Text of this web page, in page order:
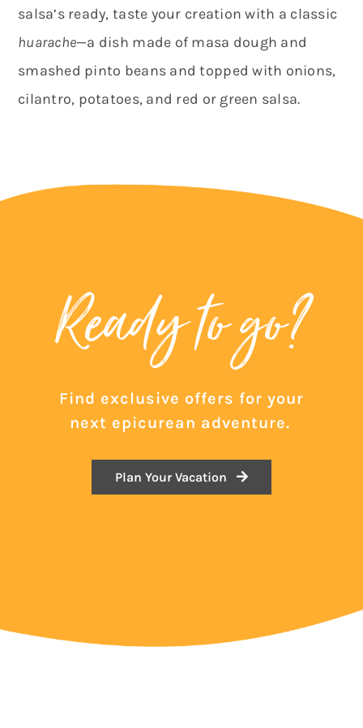
salsa’s ready, taste your creation with a classic
huarache—a dish made of masa dough and
smashed pinto beans and topped with onions,
cilantro, potatoes, and red or green salsa.
Ready to go?
Find exclusive offers for your
next epicurean adventure.
Plan Your Vacation